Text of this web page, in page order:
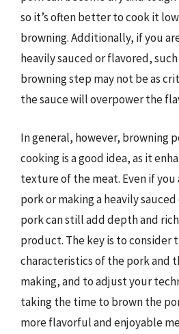
so it’s often better to cook it
browning. Additionally, if you
heavily sauced or flavored,
browning step may not be as
the sauce will overpower the
In general, however, browning
cooking is a good idea, as it
texture of the meat. Even if you
pork or making a heavily
pork can still add depth and
product. The key is to consider
characteristics of the pork and
making, and to adjust your
taking the time to brown the
more flavorful and enjoyable